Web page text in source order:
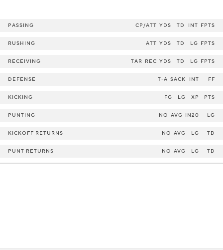
PASSING CP/ATT YDS TD INT FPTS
RUSHING ATT YDS TD LG FPTS
RECEIVING TAR REC YDS TD LG FPTS
DEFENSE T-A SACK INT FF
KICKING FG LG XP PTS
PUNTING NO AVG IN20 LG
KICKOFF RETURNS NO AVG LG TD
PUNT RETURNS NO AVG LG TD